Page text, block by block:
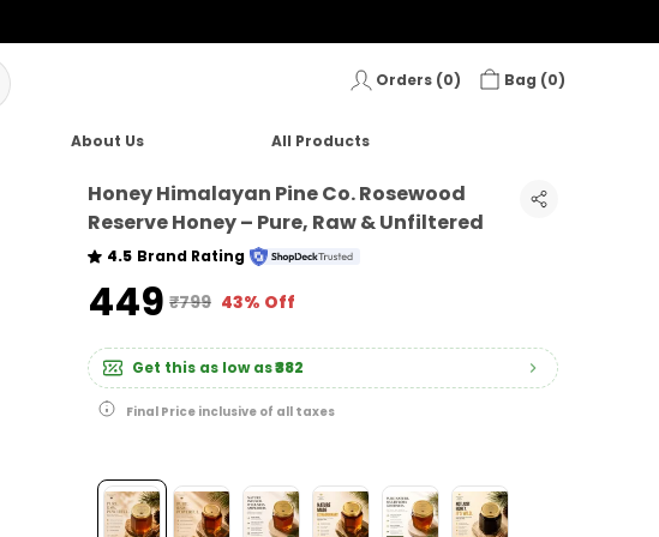
Orders (0) Bag (0)
About Us All Products
Honey Himalayan Pine Co. Rosewood
Reserve Honey – Pure, Raw & Unfiltered
4.5 Brand Rating
₹449 ₹799 43% Off
Get this as low as₹382
Final Price inclusive of all taxes